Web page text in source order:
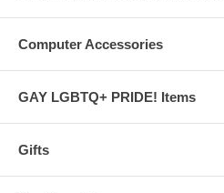
Computer Accessories
GAY LGBTQ+ PRIDE! Items
Gifts